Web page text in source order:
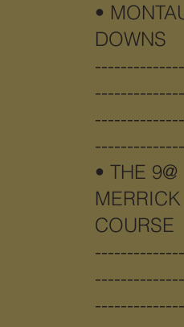
•
DOWNS
• THE 9@
COURSE